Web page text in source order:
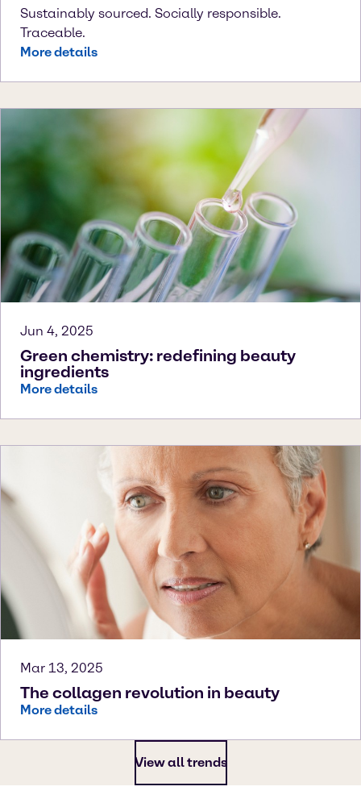
Sustainably sourced. Socially responsible.
Traceable.
More details
Jun 4, 2025
Green chemistry: redefining beauty
ingredients
More details
Mar 13, 2025
The collagen revolution in beauty
More details
View all trends